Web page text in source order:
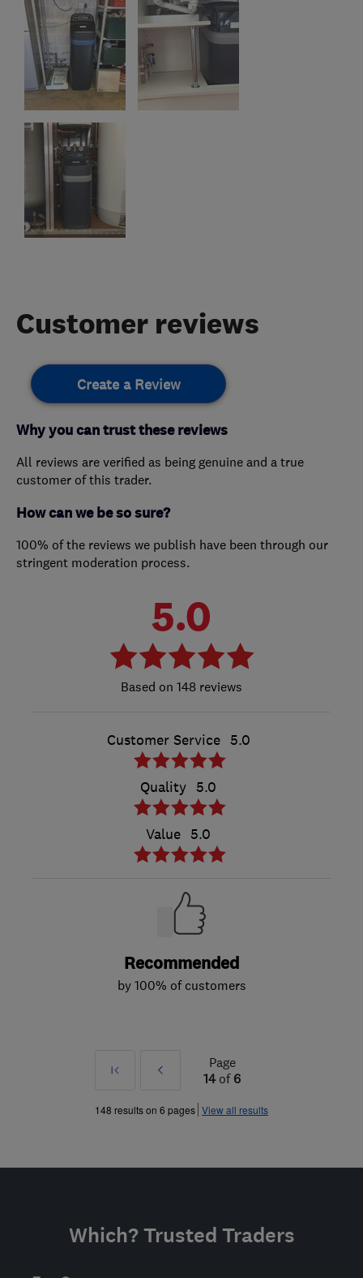
Customer reviews
Create a Review
Why you can trust these reviews
All reviews are verified as being genuine and a true
customer of this trader.
How can we be so sure?
100% of the reviews we publish have been through our
stringent moderation process.
5.0
148 reviews
Customer Service 5.0
Quality 5.0
Value 5.0
Recommended
by 100% of customers
First
Prev
»
Page
14of 6
148 results on 6 pages View all results
Which? Trusted Traders